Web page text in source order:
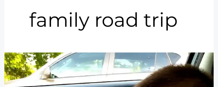
family road trip